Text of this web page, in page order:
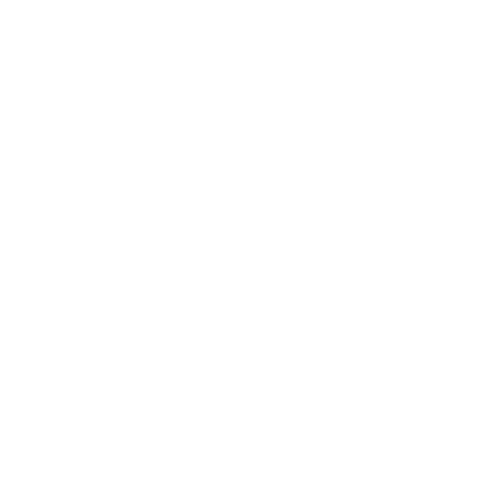
contract to the Seller(s) and have given them the
and Conditions (Sole Selling Rights) via